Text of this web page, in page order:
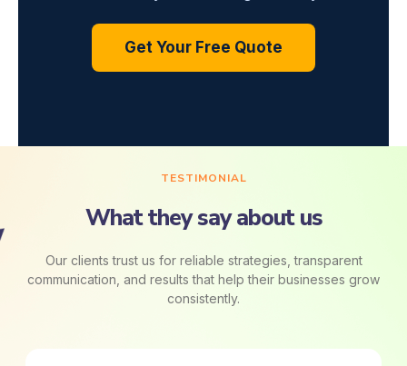
Get Your Free Quote
TESTIMONIAL
What they say about us
Our clients trust us for reliable strategies, transparent
communication, and results that help their businesses grow
consistently.